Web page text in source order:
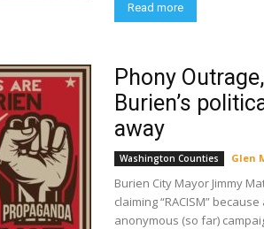
Read more
Phony
Burien’s
away
Washington Counties Glen
Burien City Mayor Jimmy
claiming “RACISM”
anonymous (so far)